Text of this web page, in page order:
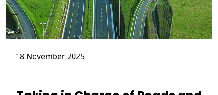
18 November 2025